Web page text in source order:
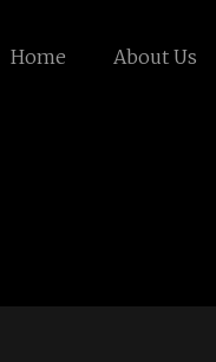
Home About Us